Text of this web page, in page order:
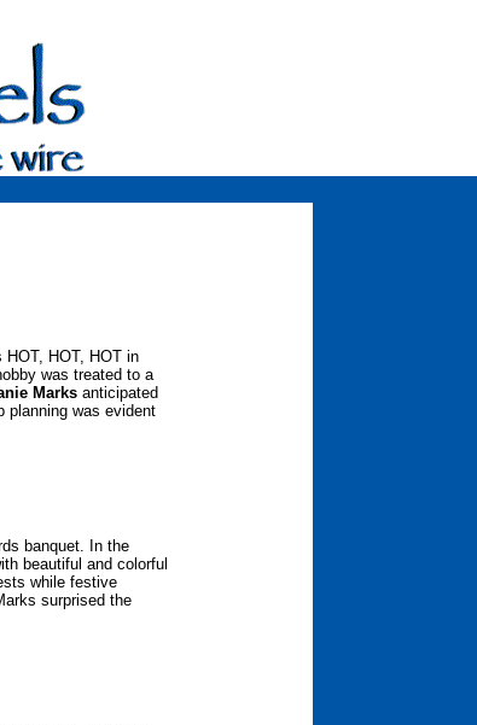
HOT, HOT in
was treated to a
Marks anticipated
planning was evident
banquet. In the
beautiful and colorful
while festive
surprised the